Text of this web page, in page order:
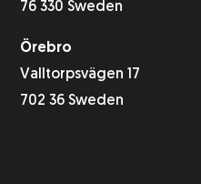
76 330 Sweden
Örebro
Valltorpsvägen 17
702 36 Sweden